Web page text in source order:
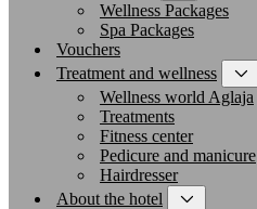
Wellness Packages
Spa Packages
Vouchers
Treatment and wellness
Wellness world Aglaja
Treatments
Fitness center
Pedicure and manicure
Hairdresser
About the hotel